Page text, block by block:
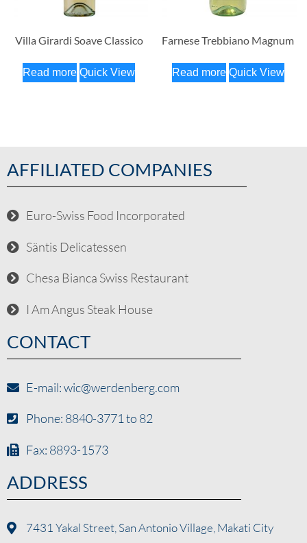
Villa Girardi Soave Classico
Read more Quick View
Farnese Trebbiano Magnum
Read more Quick View
AFFILIATED COMPANIES
Euro-Swiss Food Incorporated
Säntis Delicatessen
Chesa Bianca Swiss Restaurant
I Am Angus Steak House
CONTACT
E-mail: wic@werdenberg.com
Phone: 8840-3771 to 82
Fax: 8893-1573
ADDRESS
7431 Yakal Street, San Antonio Village, Makati City